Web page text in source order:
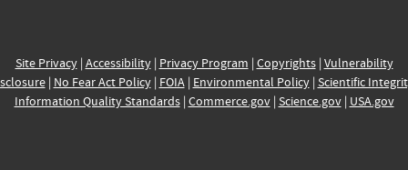
Site Privacy| Accessibility| Privacy Program | Copyrights| Vulnerability
| No Fear Act Policy| FOIA| Environmental Policy| Scientific
Information Quality Standards| Commerce.gov| Science.gov| USA.gov